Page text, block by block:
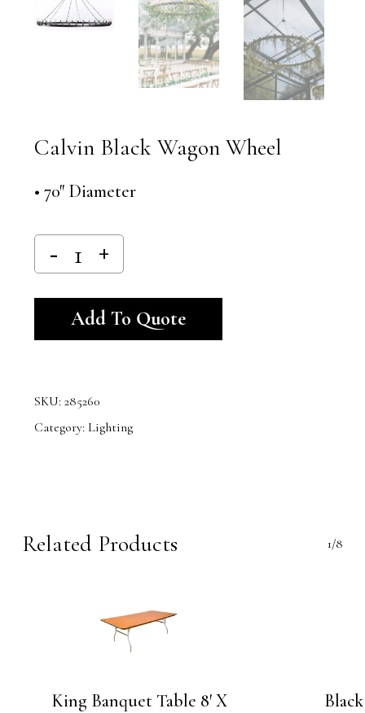
Calvin Black Wagon Wheel
• 70″ Diameter
Add To Quote
SKU: 285260
Category: Lighting
Related Products 1/8
King Banquet Table 8′ X